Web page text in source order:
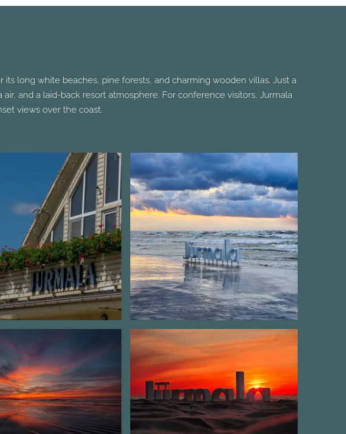
its long white beaches, pine forests, and charming wooden villas. Just a
and a laid-back resort atmosphere. For conference visitors, Jurmala
views over the coast.